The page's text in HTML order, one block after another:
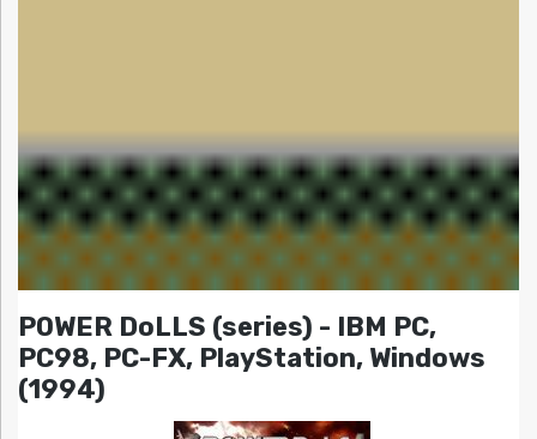
POWER DoLLS (series) - IBM PC,
PC98, PC-FX, PlayStation, Windows
(1994)